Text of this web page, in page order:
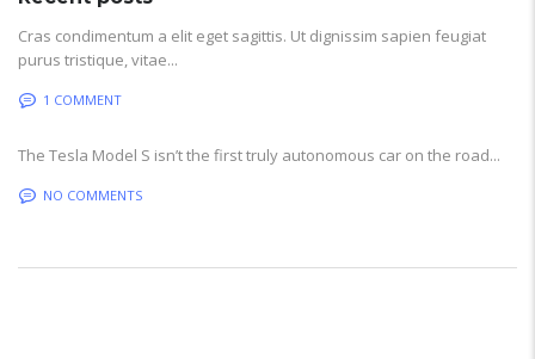
Cras condimentum a elit eget sagittis. Ut dignissim sapien feugiat
purus tristique, vitae...
1 COMMENT
The Tesla Model S isn’t the first truly autonomous car on the road...
NO COMMENTS